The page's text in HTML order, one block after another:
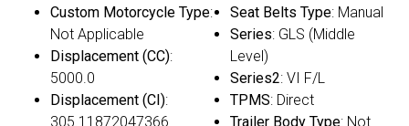
Custom Motorcycle Type:
Not Applicable
Displacement (CC):
5000.0
Displacement (CI):
305.11872047366
Seat Belts Type: Manual
Series: GLS (Middle
Level)
Series2: VI F/L
TPMS: Direct
Trailer Body Type: Not